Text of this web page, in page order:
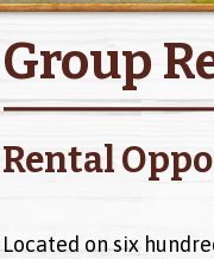
Group
Rental
Located on six